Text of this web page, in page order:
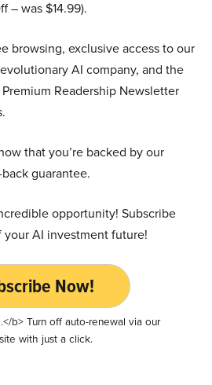
– was $14.99).
browsing, exclusive access to our
AI company, and the
Readership Newsletter
that you’re backed by our
guarantee.
opportunity! Subscribe
AI investment future!
Now!
b> Turn off auto-renewal via our
with just a click.